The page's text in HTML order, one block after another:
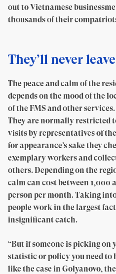
out to Vietnamese
thousands of their
They’ll never leave
The peace and calm of the
depends on the mood of the
of the FMS and other
They are normally restricted
visits by representatives of
for appearance’s sake they
exemplary workers and
others. Depending on the
calm can cost between 1,000
person per month. Taking
people work in the largest
insignificant catch.
“But if someone is picking on
statistic or policy you need to
like the case in Golyanovo,